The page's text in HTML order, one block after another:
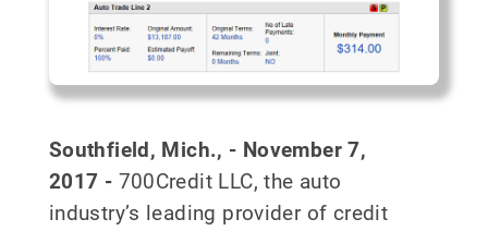
Southfield, Mich., - November 7,
2017 - 700Credit LLC, the auto
industry’s leading provider of credit